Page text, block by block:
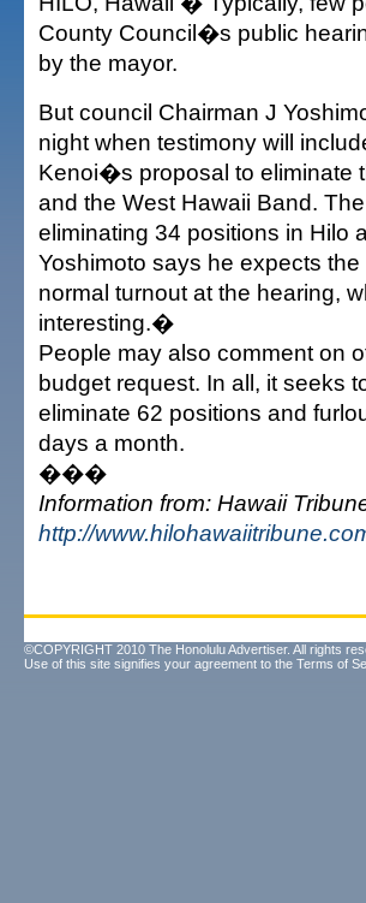
County Council�s public
by the mayor.
But council Chairman J
night when testimony will
Kenoi�s proposal to eliminate
and the West Hawaii Band.
eliminating 34 positions in Hilo
Yoshimoto says he expects
normal turnout at the hearing,
interesting.�
People may also comment on
budget request. In all, it seeks
eliminate 62 positions and
days a month.
���
Information from: Hawaii
http://
©COPYRIGHT 2010 The Honolulu Advertiser. All rights
Use of this site signifies your agreement to the Terms of